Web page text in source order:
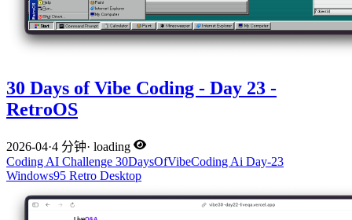
30 Days of Vibe Coding - Day 23 -
RetroOS
2026-04·4 分钟· loading
Coding AI Challenge 30DaysOfVibeCoding Ai Day-23
Windows95 Retro Desktop